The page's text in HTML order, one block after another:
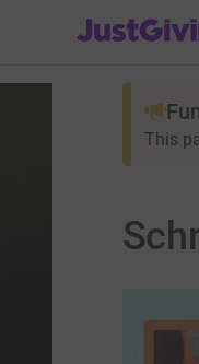
JustGiving’s
This